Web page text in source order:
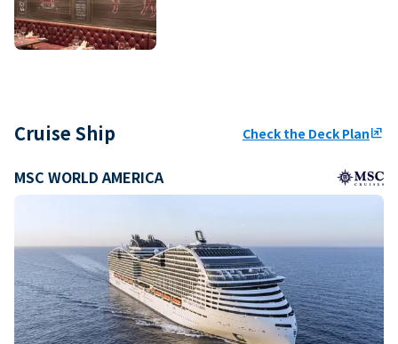
Cruise Ship Check the Deck Planungroup
MSC WORLD AMERICA